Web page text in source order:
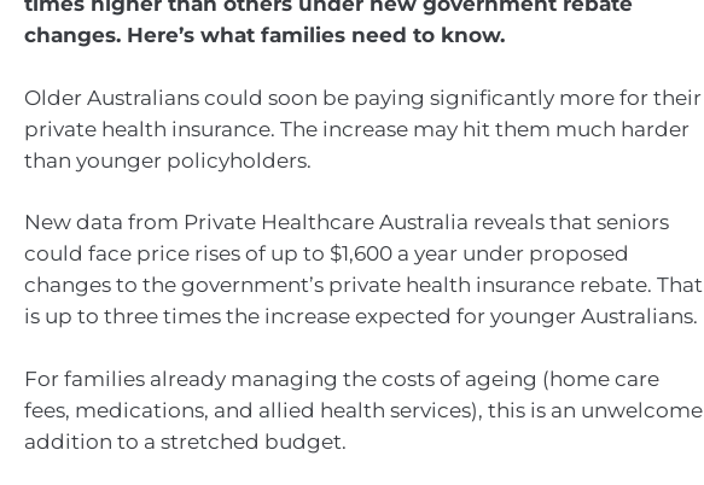
changes. Here’s what families need to know.
Older Australians could soon be paying significantly more for their
private health insurance. The increase may hit them much harder
than younger policyholders.
New data from Private Healthcare Australia reveals that seniors
could face price rises of up to $1,600 a year under proposed
changes to the government’s private health insurance rebate. That
is up to three times the increase expected for younger Australians.
For families already managing the costs of ageing (home care
fees, medications, and allied health services), this is an unwelcome
addition to a stretched budget.